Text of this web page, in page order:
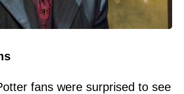
fans were surprised to see